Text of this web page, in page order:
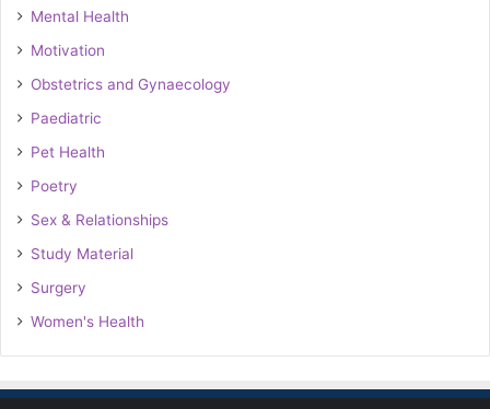
Mental Health
Motivation
Obstetrics and Gynaecology
Paediatric
Pet Health
Poetry
Sex & Relationships
Study Material
Surgery
Women's Health